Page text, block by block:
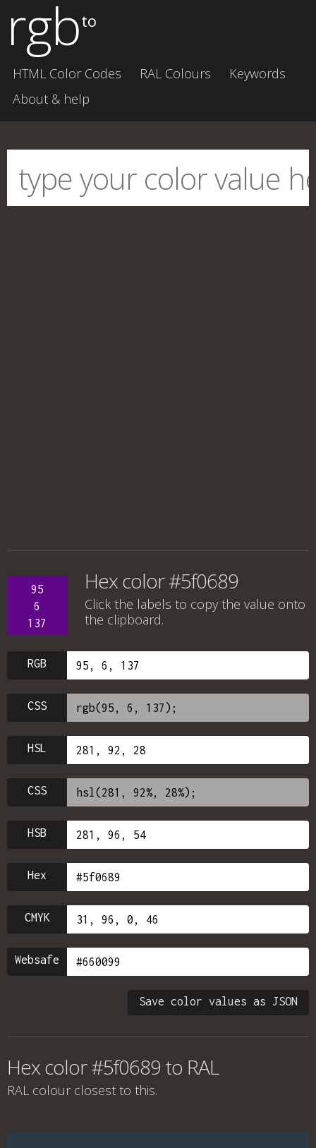
rgbto
HTML Color Codes RAL Colours
Keywords
About & help
95
6
137
Hex color #5f0689
Click the labels to copy the value onto
the clipboard.
RGB
CSS
HSL
CSS
HSB
Hex
CMYK
Websafe
Save color values as JSON
Hex color #5f0689 to RAL
RAL colour closest to this.